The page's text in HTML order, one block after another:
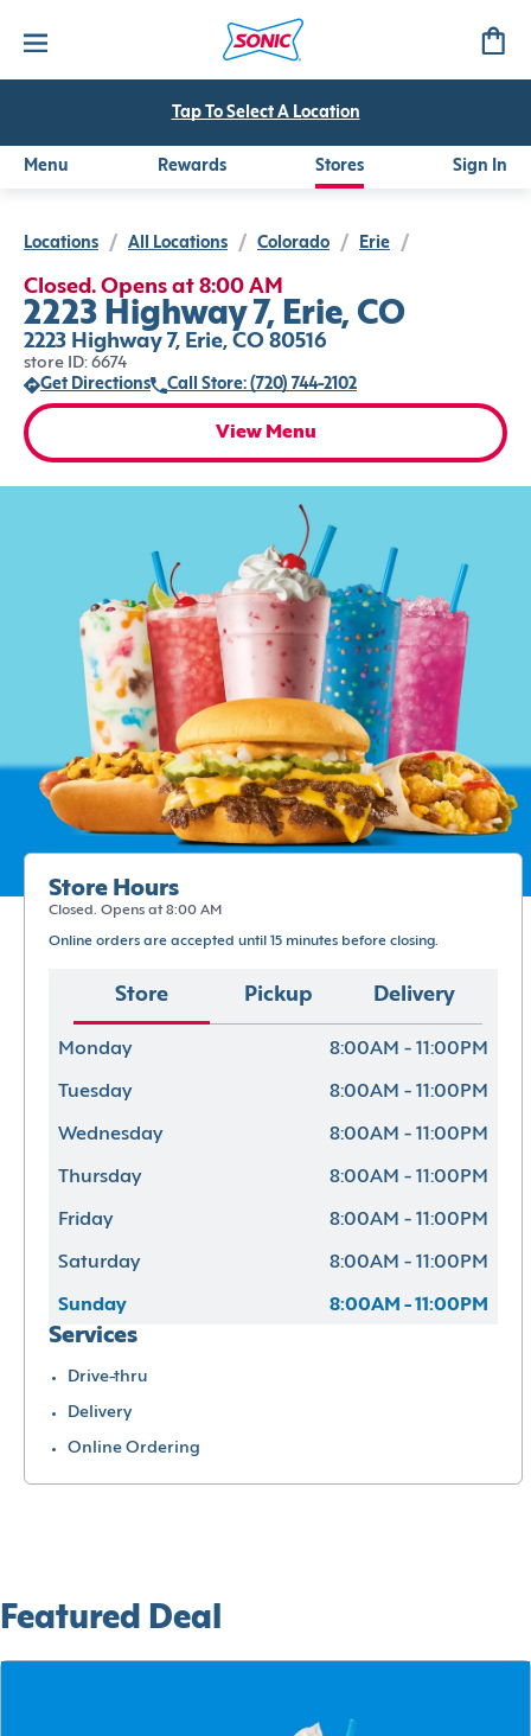
Tap To Select A Location
Menu Rewards Stores Sign In
Locations / All Locations / Colorado / Erie /
Closed. Opens at 8:00 AM
2223 Highway 7, Erie, CO
2223 Highway 7, Erie, CO 80516
store ID: 6674
Get Directions
Call Store: (720) 744-2102
View Menu
Store Hours
Closed. Opens at 8:00 AM
Online orders are accepted until 15 minutes before closing.
Store Pickup Delivery
Monday 8:00AM - 11:00PM
Tuesday 8:00AM - 11:00PM
Wednesday 8:00AM - 11:00PM
Thursday 8:00AM - 11:00PM
Friday 8:00AM - 11:00PM
Saturday 8:00AM - 11:00PM
Sunday 8:00AM - 11:00PM
Services
Drive-thru
Delivery
Online Ordering
Featured Deal